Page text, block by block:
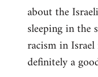
about the
sleeping in the
racism in
definitely a